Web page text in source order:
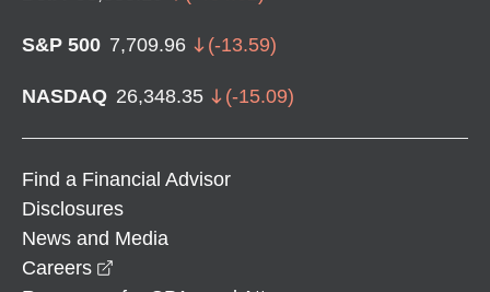
S&P 500 7,709.96 (-13.59)
NASDAQ 26,348.35 (-15.09)
Find a Financial Advisor
Disclosures
News and Media
Careers